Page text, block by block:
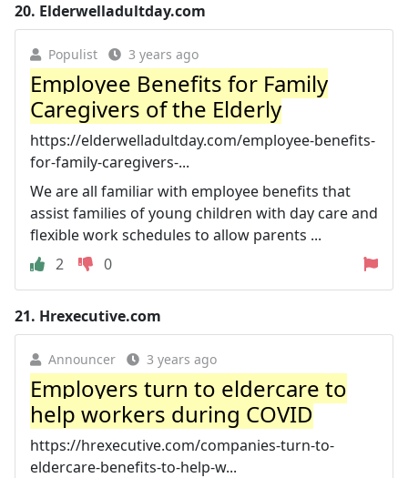
20. Elderwelladultday.com
Populist 3 years ago
Employee Benefits for Family
Caregivers of the Elderly
https://elderwelladultday.com/employee-benefits-
for-family-caregivers-...
We are all familiar with employee benefits that
assist families of young children with day care and
flexible work schedules to allow parents ...
2
0
21. Hrexecutive.com
Announcer 3 years ago
Employers turn to eldercare to
help workers during COVID
https://hrexecutive.com/companies-turn-to-
eldercare-benefits-to-help-w...